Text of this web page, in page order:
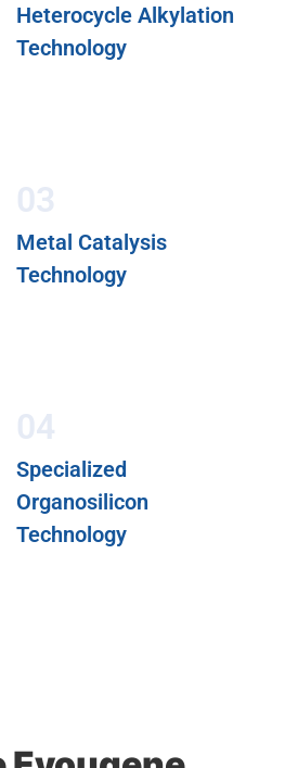
Heterocycle Alkylation
Technology
03
Metal Catalysis
Technology
04
Specialized
Organosilicon
Technology